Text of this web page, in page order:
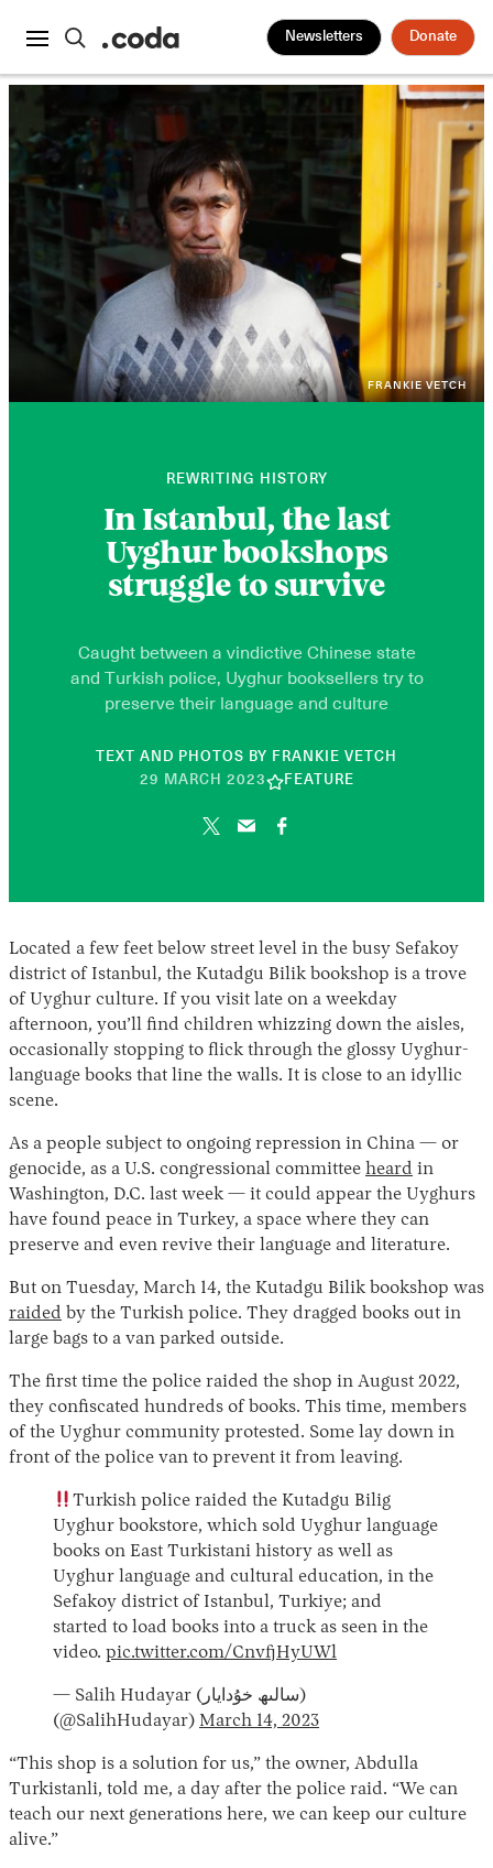
Newsletters Donate
Instagram
X Facebook
YouTube
FRANKIE VETCH
REWRITING HISTORY
In Istanbul, the last
Uyghur bookshops
struggle to survive
Caught between a vindictive Chinese state
and Turkish police, Uyghur booksellers try to
preserve their language and culture
TEXT AND PHOTOS BY FRANKIE VETCH
29 MARCH 202310
JUNE
FEATURE
Located a few feet below street level in the busy Sefakoy
district of Istanbul, the Kutadgu Bilik bookshop is a trove
of Uyghur culture. If you visit late on a weekday
afternoon, you’ll find children whizzing down the aisles,
occasionally stopping to flick through the glossy Uyghur-
language books that line the walls. It is close to an idyllic
scene.
As a people subject to ongoing repression in China — or
genocide, as a U.S. congressional committee heard in
Washington, D.C. last week — it could appear the Uyghurs
have found peace in Turkey, a space where they can
preserve and even revive their language and literature.
But on Tuesday, March 14, the Kutadgu Bilik bookshop was
raided by the Turkish police. They dragged books out in
large bags to a van parked outside.
The first time the police raided the shop in August 2022,
they confiscated hundreds of books. This time, members
of the Uyghur community protested. Some lay down in
front of the police van to prevent it from leaving.
Turkish police raided the Kutadgu Bilig
Uyghur bookstore, which sold Uyghur language
books on East Turkistani history as well as
Uyghur language and cultural education, in the
Sefakoy district of Istanbul, Turkiye; and
started to load books into a truck as seen in the
video. pic.twitter.com/CnvfjHyUWl
— Salih Hudayar (سالىھ خۇدايار)
(@SalihHudayar) March 14, 2023
“This shop is a solution for us,” the owner, Abdulla
Turkistanli, told me, a day after the police raid. “We can
teach our next generations here, we can keep our culture
alive.”